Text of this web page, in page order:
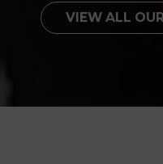
VIEW ALL